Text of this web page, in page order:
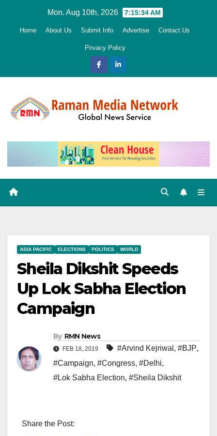
Mon. Aug 10th, 2026 7:15:36 AM
Home About Us Submit Info Advertise Contact Us
Privacy Policy
ASIA PACIFIC ELECTIONS POLITICS WORLD
Sheila Dikshit Speeds
Up Lok Sabha Election
Campaign
By RMN News
FEB 18, 2019 #Arvind Kejriwal , #BJP,
#Campaign, #Congress, #Delhi,
#Lok Sabha Election, #Sheila Dikshit
Share the Post: